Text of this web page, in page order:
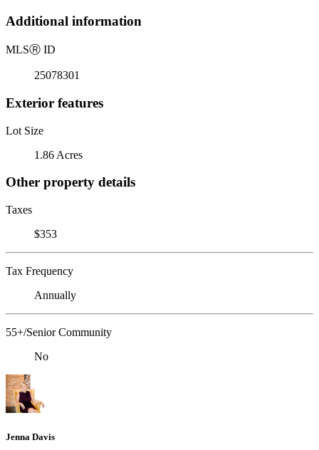
Additional information
MLSⓇ ID
25078301
Exterior features
Lot Size
1.86 Acres
Other property details
Taxes
$353
Tax Frequency
Annually
55+/Senior Community
No
Jenna Davis